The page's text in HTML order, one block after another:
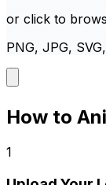
or click to
PNG, JPG,
How to
1